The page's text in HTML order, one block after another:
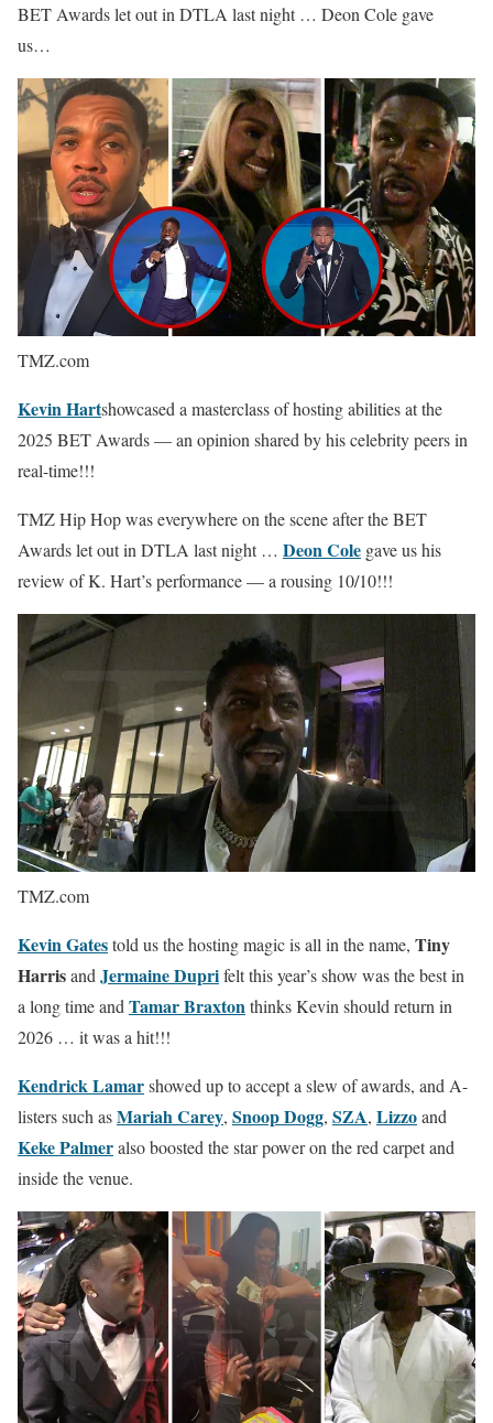
BET Awards let out in DTLA last night … Deon Cole gave
us…
TMZ.com
Kevin Hartshowcased a masterclass of hosting abilities at the
2025 BET Awards — an opinion shared by his celebrity peers in
real-time!!!
TMZ Hip Hop was everywhere on the scene after the BET
Awards let out in DTLA last night … Deon Cole gave us his
review of K. Hart’s performance — a rousing 10/10!!!
TMZ.com
Kevin Gatestold us the hosting magic is all in the name, Tiny
HarrisandJermaine Duprifelt this year’s show was the best in
a long time andTamar Braxtonthinks Kevin should return in
2026 … it was a hit!!!
Kendrick Lamarshowed up to accept a slew of awards, and A-
listers such asMariah Carey, Snoop Dogg, SZA, Lizzoand
Keke Palmeralso boosted the star power on the red carpet and
inside the venue.